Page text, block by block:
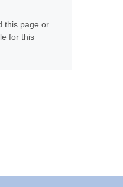
this page or
for this